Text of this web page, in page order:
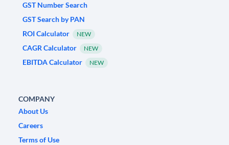
GST Number Search
GST Search by PAN
ROI Calculator
NEW
CAGR Calculator NEW
EBITDA Calculator NEW
COMPANY
About Us
Careers
Terms of Use